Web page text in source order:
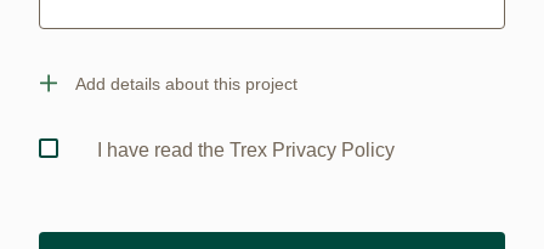
Add details about this project
I have read the Trex Privacy Policy